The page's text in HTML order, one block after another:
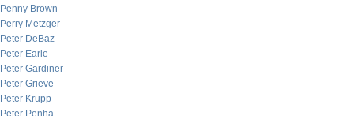
Penny Brown
Perry Metzger
Peter DeBaz
Peter Earle
Peter Gardiner
Peter Grieve
Peter Krupp
Peter Penha